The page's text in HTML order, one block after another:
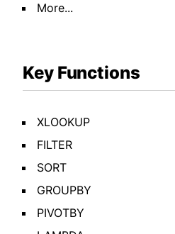
More...
Key Functions
XLOOKUP
FILTER
SORT
GROUPBY
PIVOTBY